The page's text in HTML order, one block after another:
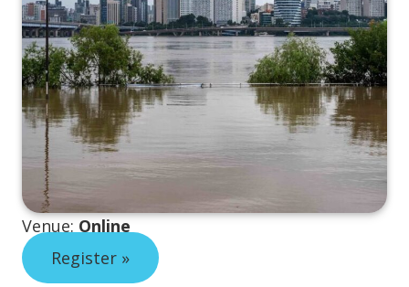
Venue: Online
Register »